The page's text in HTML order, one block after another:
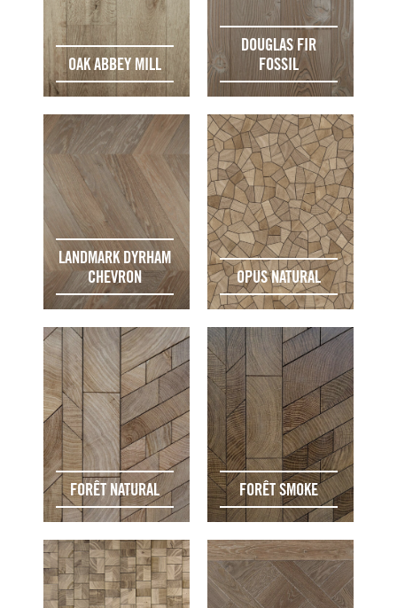
OAK ABBEY MILL
DOUGLAS FIR
FOSSIL
LANDMARK DYRHAM
CHEVRON
OPUS NATURAL
FORÊT NATURAL FORÊT SMOKE